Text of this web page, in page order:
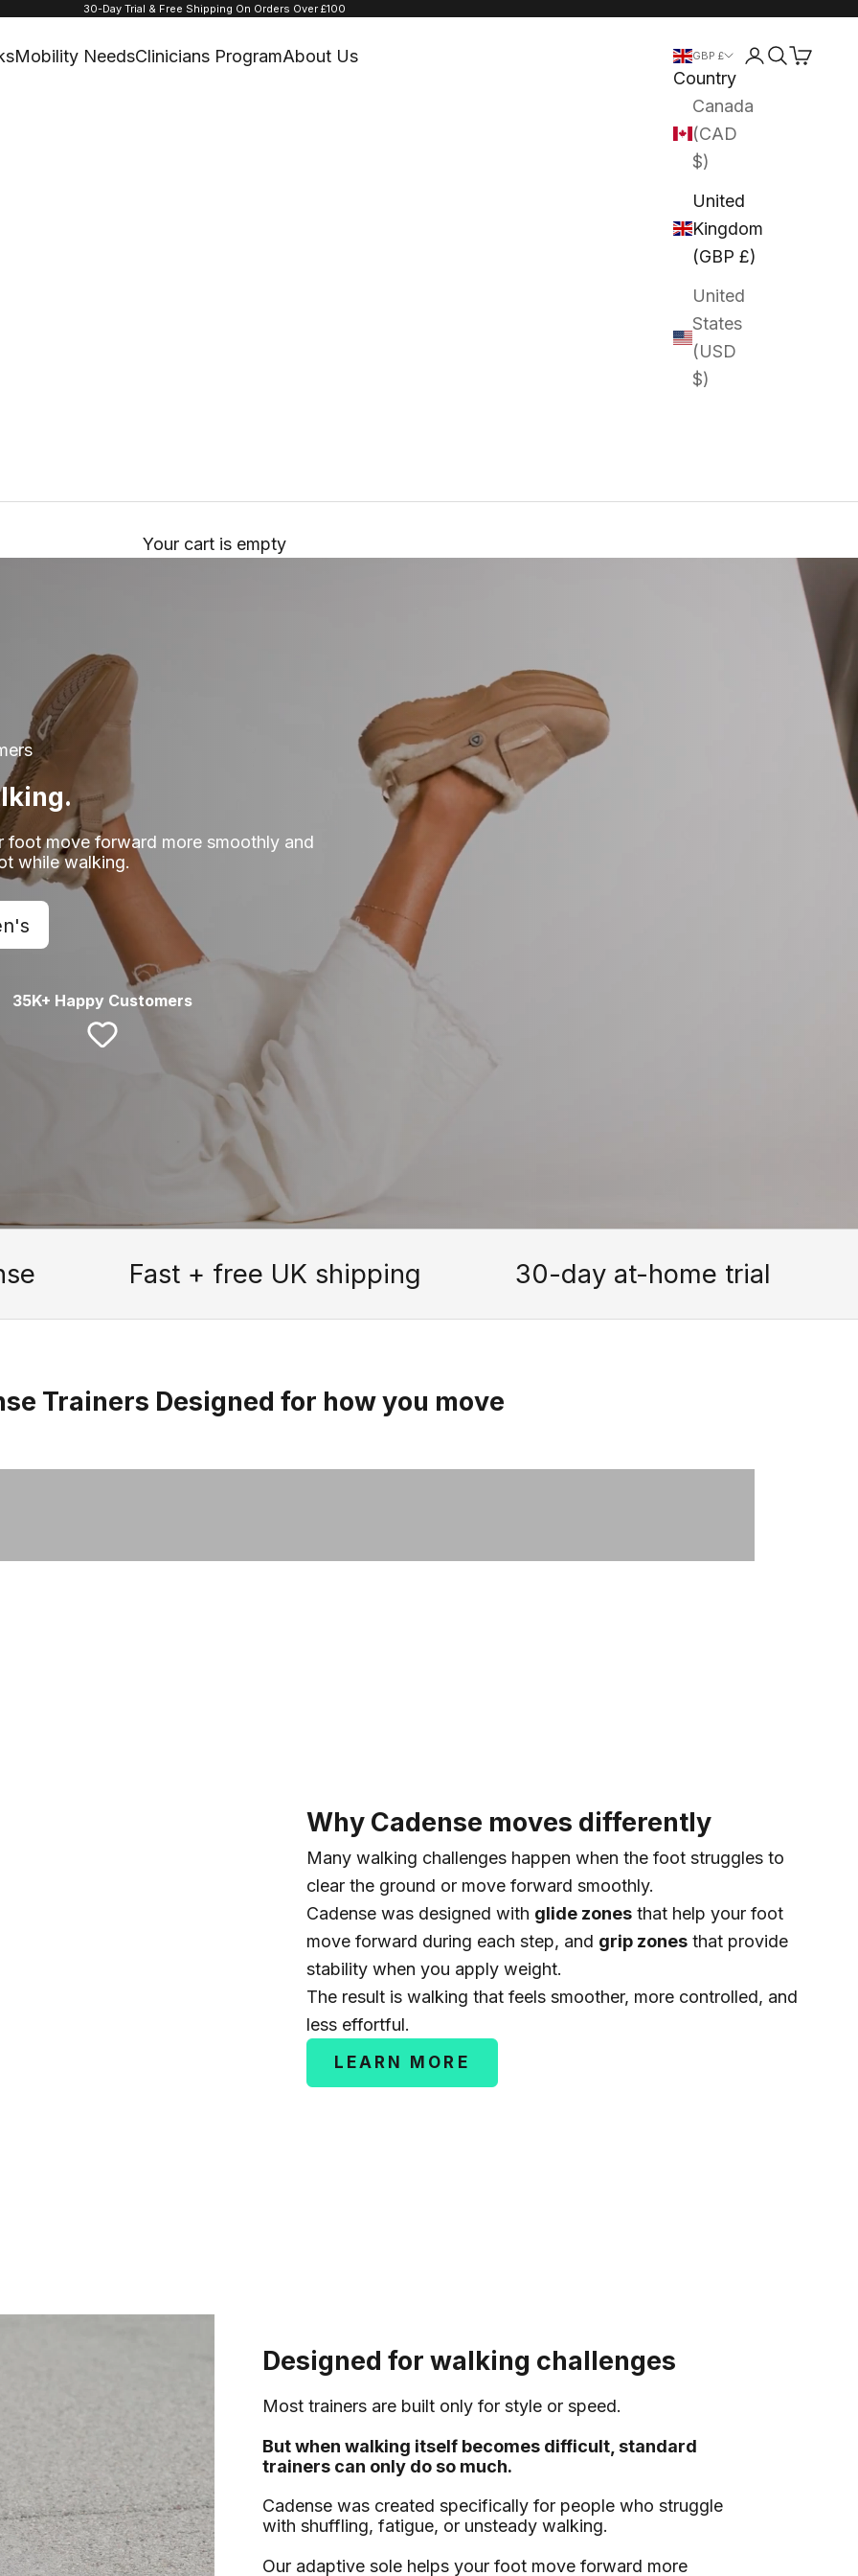
30-Day Trial & Free Shipping On Orders Over £100
Mobility NeedsClinicians ProgramAbout Us GBP £
Country
Canada
(CAD
$)
United
Kingdom
(GBP £)
United
States
(USD
$)
LoginSearch
Cart
Your cart is empty
foot move forward more smoothly and
while walking.
35K+ Happy Customers
Fast + free UK shipping 30-day at-home trial
Trainers Designed for how you move
Trainers
Women's Havena Slippers
Why Cadense moves differently
Many walking challenges happen when the foot struggles to
clear the ground or move forward smoothly.
Cadense was designed with glide zones that help your foot
move forward during each step, and grip zones that provide
stability when you apply weight.
The result is walking that feels smoother, more controlled, and
less effortful.
LEARN MORE
Designed for walking challenges
Most trainers are built only for style or speed.
But when walking itself becomes difficult, standard
trainers can only do so much.
Cadense was created specifically for people who struggle
with shuffling, fatigue, or unsteady walking.
Our adaptive sole helps your foot move forward more